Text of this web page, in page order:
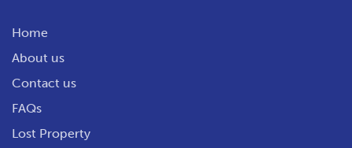
Home
About us
Contact us
FAQs
Lost Property